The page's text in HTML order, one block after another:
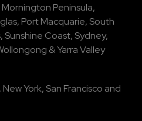
Mornington Peninsula,
, Port Macquarie, South
, Sunshine Coast, Sydney,
&Yarra Valley
New York, San Francisco and